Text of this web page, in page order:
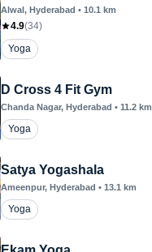
Alwal, Hyderabad • 10.1 km
4.9(34)
Yoga
D Cross 4 Fit Gym
Chanda Nagar, Hyderabad • 11.2 km
Yoga
Satya Yogashala
Ameenpur, Hyderabad • 13.1 km
Yoga